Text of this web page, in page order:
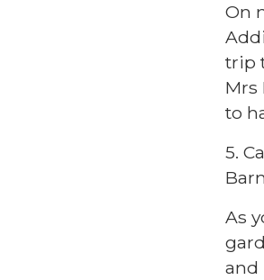
On
trip
Mrs
to
5.
As
and